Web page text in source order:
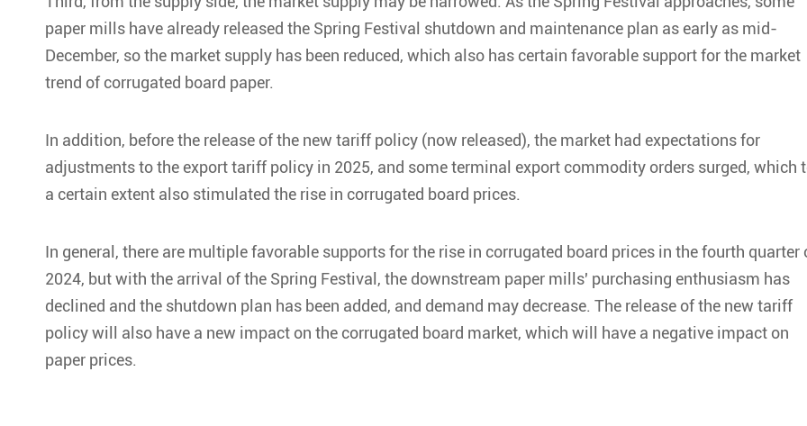
paper mills have already released the Spring Festival shutdown and maintenance plan as early as mid-
December, so the market supply has been reduced, which also has certain favorable support for the market
trend of corrugated board paper.
In addition, before the release of the new tariff policy (now released), the market had expectations for
adjustments to the export tariff policy in 2025, and some terminal export commodity orders surged, which
a certain extent also stimulated the rise in corrugated board prices.
In general, there are multiple favorable supports for the rise in corrugated board prices in the fourth quarter
2024, but with the arrival of the Spring Festival, the downstream paper mills' purchasing enthusiasm has
declined and the shutdown plan has been added, and demand may decrease. The release of the new tariff
policy will also have a new impact on the corrugated board market, which will have a negative impact on
paper prices.